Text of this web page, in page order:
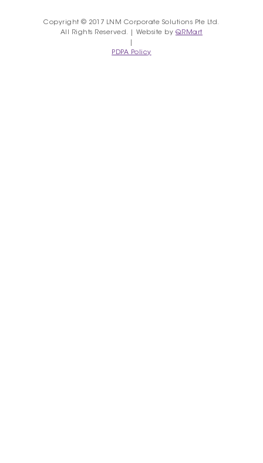
Copyright © 2017 LNM Corporate Solutions Pte Ltd.
All Rights Reserved. | Website by QRMart
PDPA Policy